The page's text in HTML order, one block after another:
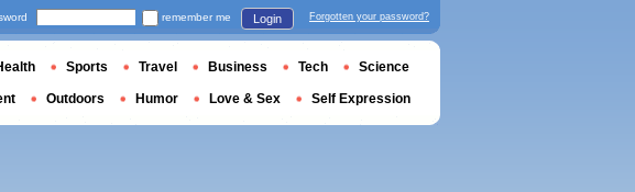
remember me Login Forgotten your password?
Sports Travel Business Tech Science
Outdoors Humor Love & Sex Self Expression